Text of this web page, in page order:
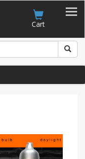
Cart